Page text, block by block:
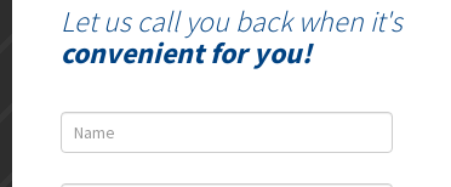
Let us call you back when it's
convenient for you!